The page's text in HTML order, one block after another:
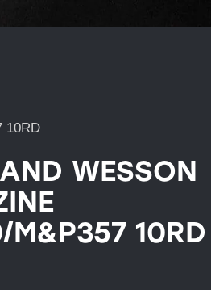
10RD
WESSON
M&P357 10RD